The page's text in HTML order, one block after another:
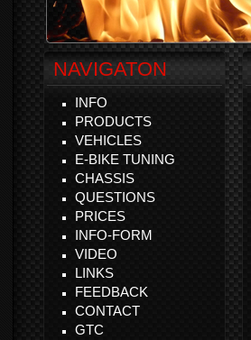
NAVIGATON
INFO
PRODUCTS
VEHICLES
E-BIKE TUNING
CHASSIS
QUESTIONS
PRICES
INFO-FORM
VIDEO
LINKS
FEEDBACK
CONTACT
GTC